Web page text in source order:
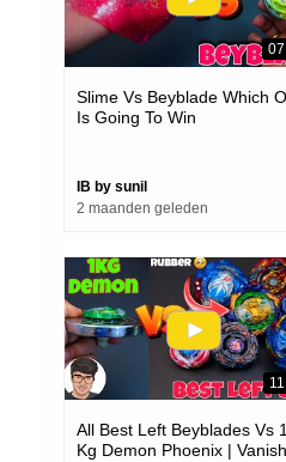
Slime Vs Beyblade Which
Is Going To Win
IB by sunil
2 maanden geleden
All Best Left Beyblades Vs
Kg Demon Phoenix | Vanish